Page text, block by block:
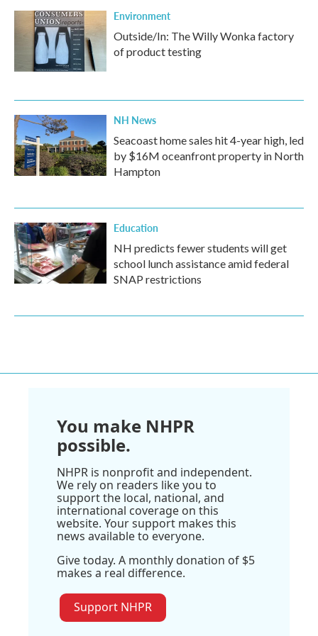
Environment
Outside/In: The Willy Wonka factory
of product testing
NH News
Seacoast home sales hit 4-year high, led
by $16M oceanfront property in North
Hampton
Education
NH predicts fewer students will get
school lunch assistance amid federal
SNAP restrictions
You make NHPR
possible.
NHPR is nonprofit and independent.
We rely on readers like you to
support the local, national, and
international coverage on this
website. Your support makes this
news available to everyone.
Give today. A monthly donation of $5
makes a real difference.
Support NHPR